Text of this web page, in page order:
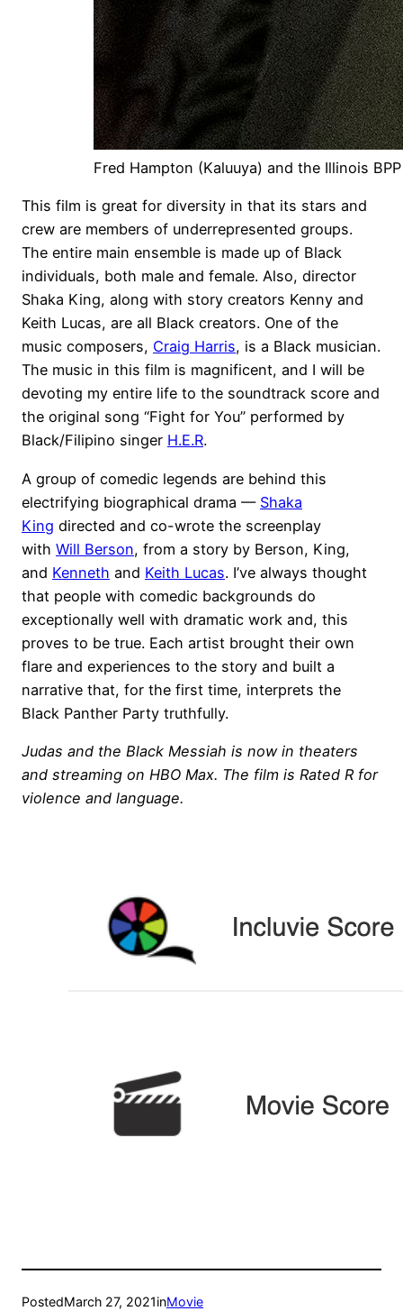
Fred Hampton (Kaluuya) and the Illinois
This film is great for diversity in that its stars and
crew are members of underrepresented groups.
The entire main ensemble is made up of Black
individuals, both male and female. Also, director
Shaka King, along with story creators Kenny and
Keith Lucas, are all Black creators. One of the
music composers, Craig Harris, is a Black musician.
The music in this film is magnificent, and I will be
devoting my entire life to the soundtrack score and
the original song “Fight for You” performed by
Black/Filipino singer H.E.R.
A group of comedic legends are behind this
electrifying biographical drama — Shaka
King directed and co-wrote the screenplay
with Will Berson, from a story by Berson, King,
and Kenneth and Keith Lucas. I’ve always thought
that people with comedic backgrounds do
exceptionally well with dramatic work and, this
proves to be true. Each artist brought their own
flare and experiences to the story and built a
narrative that, for the first time, interprets the
Black Panther Party truthfully.
Judas and the Black Messiah is now in theaters
and streaming on HBO Max. The film is Rated R for
violence and language.
PostedMarch 27, 2021inMovie